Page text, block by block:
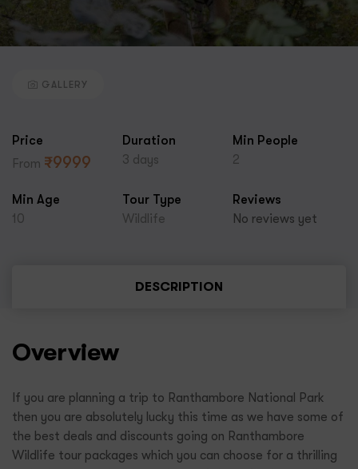
GALLERY
Price
From ₹9999
Duration
3 days
Min People
2
Min Age
10
Tour Type
Wildlife
Reviews
No reviews yet
DESCRIPTION
Overview
If you are planning a trip to Ranthambore National Park
then you are absolutely lucky this time as we have some of
the best deals and discounts going on Ranthambore
Wildlife tour packages which you can choose for a thrilling